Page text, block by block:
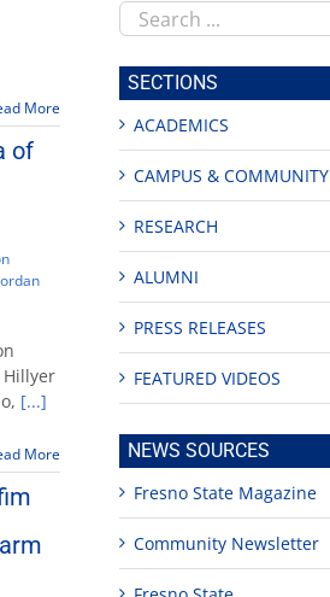
More
of
Hillyer
[...]
More
Search
this
site
SECTIONS
ACADEMICS
CAMPUS & COMMUNITY
RESEARCH
ALUMNI
PRESS RELEASES
FEATURED VIDEOS
NEWS SOURCES
Fresno State Magazine
Community Newsletter